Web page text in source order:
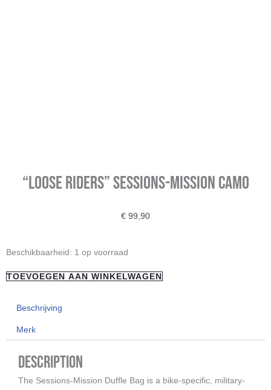
“Loose Riders” Sessions-Mission Camo
€ 99,90
Beschikbaarheid: 1 op voorraad
"Loose
Sessions-
aantal
TOEVOEGEN AAN WINKELWAGEN
Beschrijving
Merk
Description
The Sessions-Mission Duffle Bag is a bike-specific, military-